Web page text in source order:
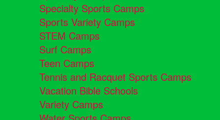
Specialty Sports Camps
Sports Variety Camps
STEM Camps
Surf Camps
Teen Camps
Tennis and Racquet Sports Camps
Vacation Bible Schools
Variety Camps